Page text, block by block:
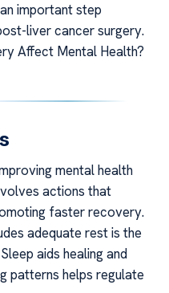
important step
liver cancer surgery.
Affect Mental Health?
mental health
actions that
faster recovery.
adequate rest is the
aids healing and
patterns helps regulate